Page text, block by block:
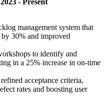
- Present
management system that
30% and improved
to identify and
in a 25% increase in on-time
acceptance criteria,
rates and boosting user